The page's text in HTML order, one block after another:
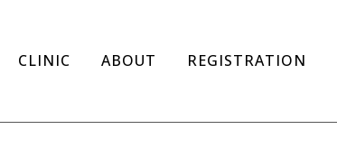
CLINIC ABOUT REGISTRATION